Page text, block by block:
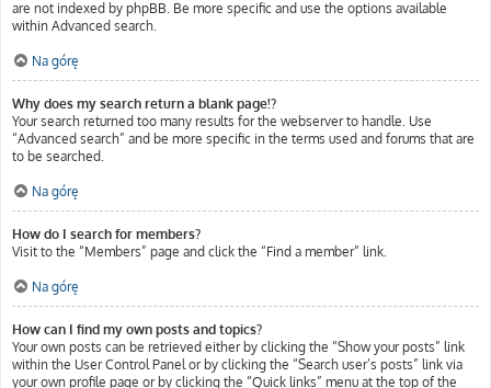
are not indexed by phpBB. Be more specific and use the options available
within Advanced search.
Na górę
Why does my search return a blank page!?
Your search returned too many results for the webserver to handle. Use
“Advanced search” and be more specific in the terms used and forums that are
to be searched.
Na górę
How do I search for members?
Visit to the “Members” page and click the “Find a member” link.
Na górę
How can I find my own posts and topics?
Your own posts can be retrieved either by clicking the “Show your posts” link
within the User Control Panel or by clicking the “Search user’s posts” link via
your own profile page or by clicking the “Quick links” menu at the top of the